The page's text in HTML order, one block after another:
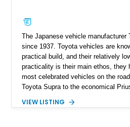
The Japanese vehicle manufacturer
since 1937. Toyota vehicles are
practical build, and their relatively
practicality is their main ethos, they
most celebrated vehicles on the
Toyota Supra to the economical
with the Toyota Sienna, produced
VIEW LISTING